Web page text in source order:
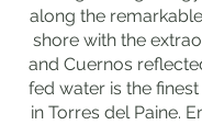
along the
shore with the
and Cuernos
fed water is the
in Torres del Paine.